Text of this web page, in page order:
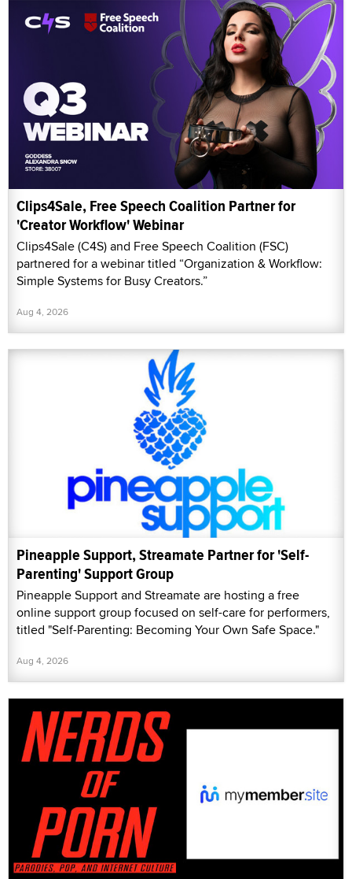
Clips4Sale, Free Speech Coalition Partner for
'Creator Workflow' Webinar
Clips4Sale (C4S) and Free Speech Coalition (FSC)
partnered for a webinar titled “Organization & Workflow:
Simple Systems for Busy Creators.”
Aug 4, 2026
Pineapple Support, Streamate Partner for 'Self-
Parenting' Support Group
Pineapple Support and Streamate are hosting a free
online support group focused on self-care for performers,
titled "Self-Parenting: Becoming Your Own Safe Space."
Aug 4, 2026